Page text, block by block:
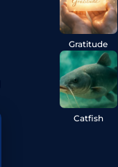
Gratitude
Catfish